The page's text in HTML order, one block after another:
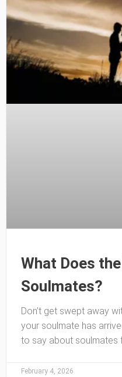
What Does
Soulmates?
Don’t get swept away
your soulmate has
to say about soulmates
February 4, 2026